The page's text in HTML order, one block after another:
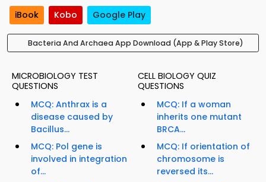
iBook Kobo Google Play
Bacteria And Archaea App Download (App & Play Store)
MICROBIOLOGY TEST
QUESTIONS
MCQ: Anthrax is a
disease caused by
Bacillus...
MCQ: Pol gene is
involved in integration
of...
CELL BIOLOGY QUIZ
QUESTIONS
MCQ: If a woman
inherits one mutant
BRCA...
MCQ: If orientation of
chromosome is
reversed its...